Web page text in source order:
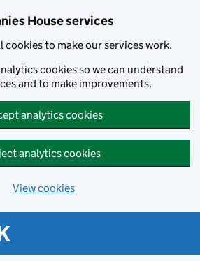
House services
cookies to make our services work.
cookies so we can understand
and to make improvements.
analytics cookies
analytics cookies
View cookies